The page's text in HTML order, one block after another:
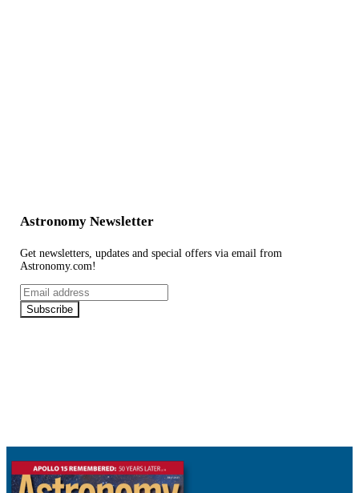
Astronomy Newsletter
Get newsletters, updates and special offers via email from
Astronomy.com!
Email
address
Subscribe